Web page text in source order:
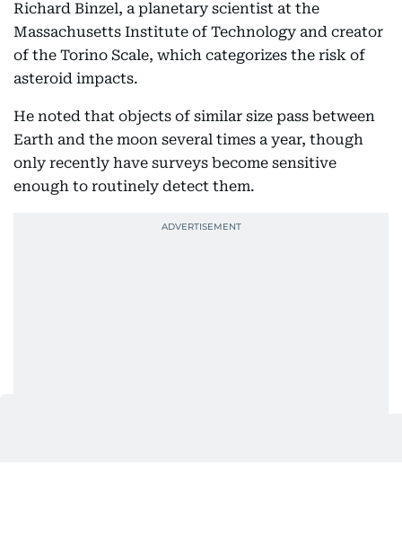
Richard Binzel, a planetary scientist at the
Massachusetts Institute of Technology and creator
of the Torino Scale, which categorizes the risk of
asteroid impacts.
He noted that objects of similar size pass between
Earth and the moon several times a year, though
only recently have surveys become sensitive
enough to routinely detect them.